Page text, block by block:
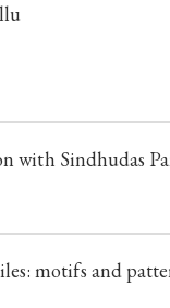
with Sindhudas
motifs and